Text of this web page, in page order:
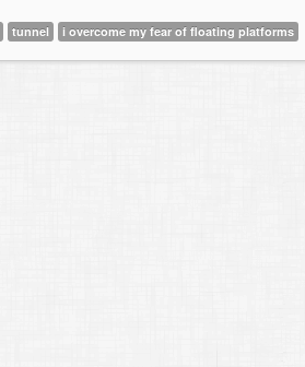
tunnel i overcome my fear of floating platforms